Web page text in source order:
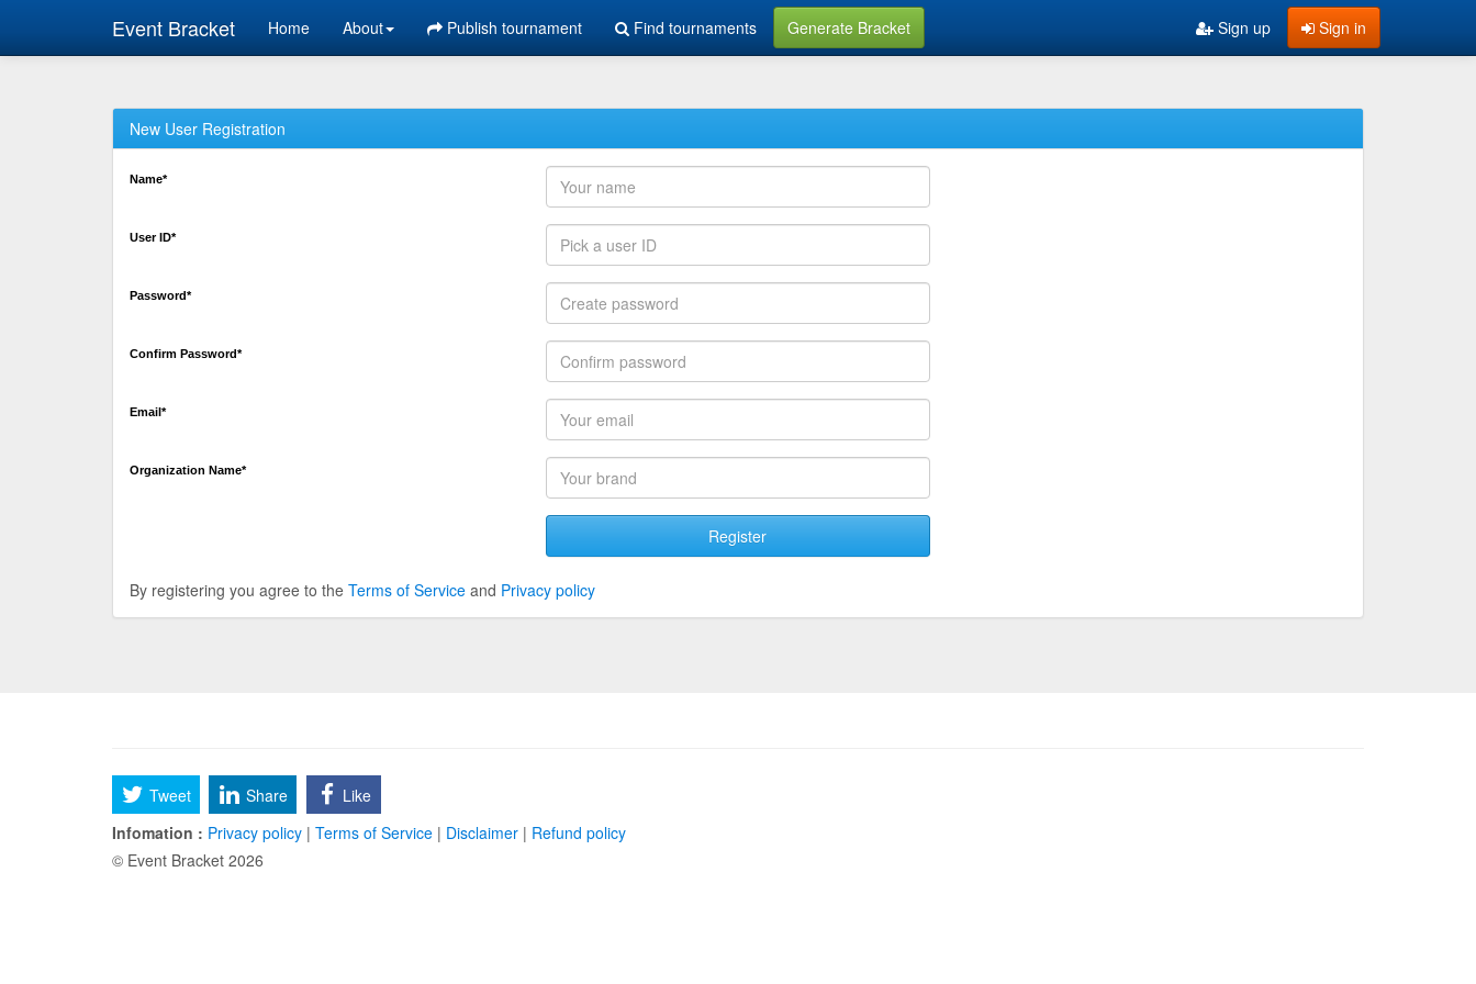
Event Bracket Home About Publish tournament Find tournaments Generate Bracket Sign in
Sign up
New User Registration
Name*
User ID*
Password*
Confirm Password*
Email*
Organization Name*
Register
By registering you agree to the Terms of Service and Privacy policy
Tweet Share
Like
Infomation : Privacy policy | Terms of Service | Disclaimer | Refund policy
© Event Bracket 2026